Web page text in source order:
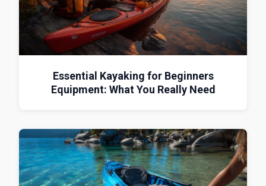
Essential Kayaking for Beginners
Equipment: What You Really Need